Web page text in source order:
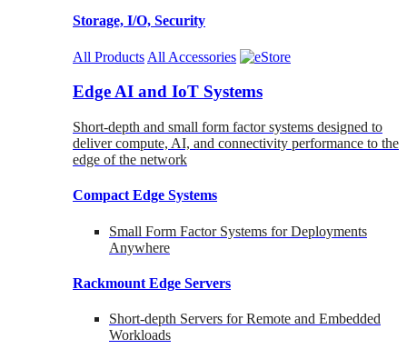
Storage, I/O, Security
All Products All Accessories
Edge AI and IoT Systems
Short-depth and small form factor systems designed to
deliver compute, AI, and connectivity performance to the
edge of the network
Compact Edge Systems
Small Form Factor Systems for Deployments
Anywhere
Rackmount Edge Servers
Short-depth Servers for Remote and Embedded
Workloads